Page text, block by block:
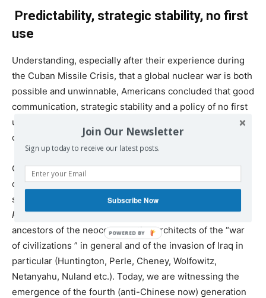
Predictability, strategic stability, no first
use
Understanding, especially after their experience during
the Cuban Missile Crisis, that a global nuclear war is both
possible and unwinnable, Americans concluded that good
communication, strategic stability and a policy of no first
use are badly needed. These have been the foundations
of the arms control system.
Of course, there have always been in the Western
capitalist Empire extremists who have never accepted
such things, as for example theCommittee
Present Dangerand the magazineCommentary, the
ancestors of the neoconservative architects of the “war
of civilizations ” in general and of the invasion of Iraq in
particular (Huntington, Perle, Cheney, Wolfowitz,
Netanyahu, Nuland etc.). Today, we are witnessing the
emergence of the fourth (anti-Chinese now) generation
Join Our Newsletter
Sign up today to receive our latest posts.
Subscribe Now